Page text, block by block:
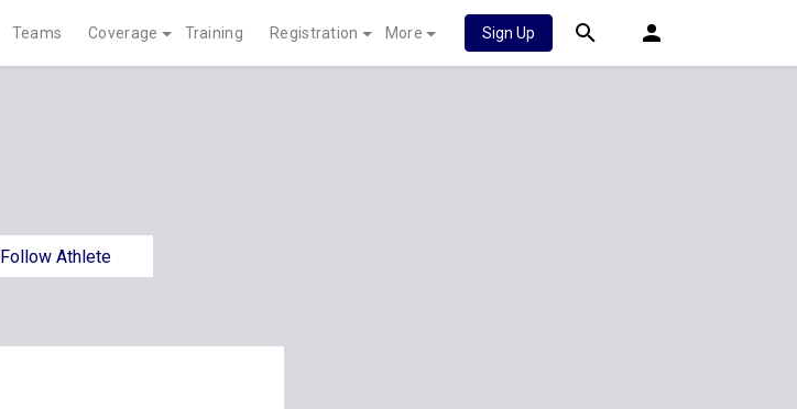
Teams Coverage Training Registration More Sign Up
Follow Athlete